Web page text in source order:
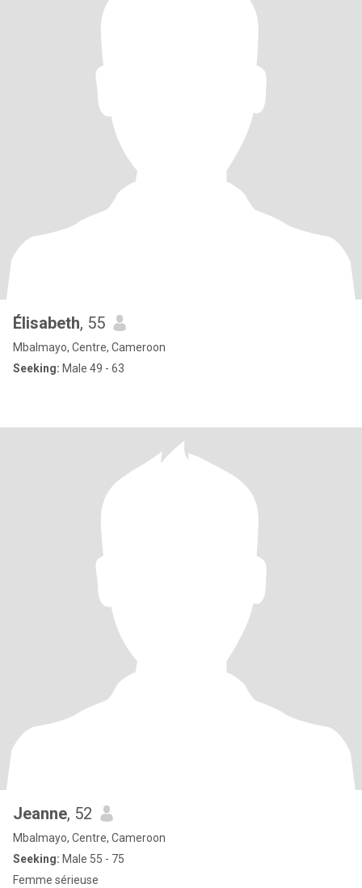
Élisabeth, 55
Mbalmayo, Centre, Cameroon
Seeking: Male 49 - 63
Jeanne, 52
Mbalmayo, Centre, Cameroon
Seeking: Male 55 - 75
Femme sérieuse